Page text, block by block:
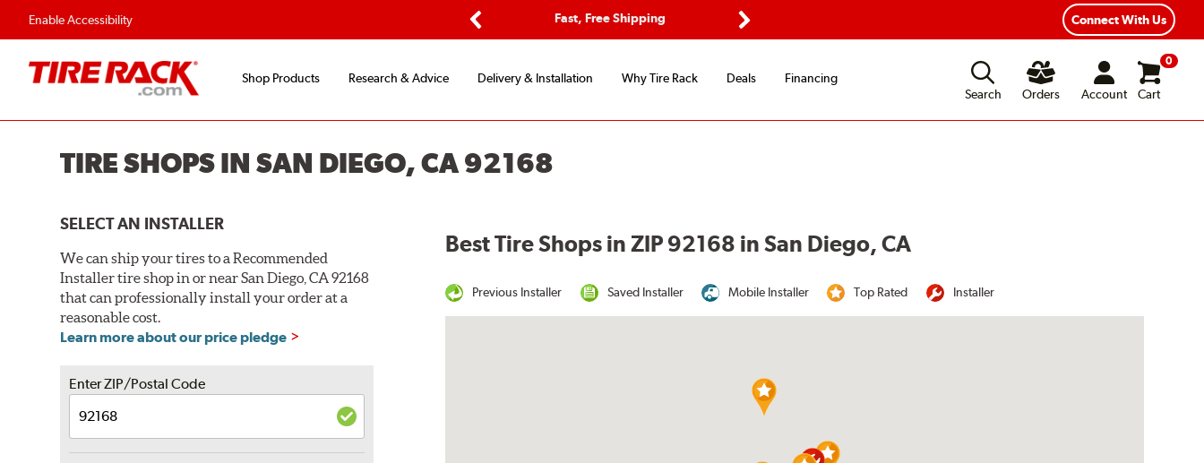
Enable Accessibility
Fast, Free Shipping
Flexible Payment Options
Connect With Us
Shop Products Research & Advice Delivery & Installation Why Tire Rack Deals
Financing
Search
Orders Account
0
Cart
TIRE SHOPS IN SAN DIEGO, CA 92168
SELECT AN INSTALLER
We can ship your tires to a Recommended
Installer tire shop in or near San Diego, CA 92168
that can professionally install your order at a
reasonable cost.
Learn more about our price pledge
Enter ZIP/Postal Code
Best Tire Shops in ZIP 92168 in San Diego, CA
Previous Installer Saved Installer Mobile Installer Top Rated Installer